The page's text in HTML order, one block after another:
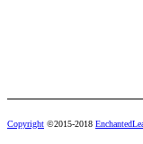
Copyright ©2015-2018